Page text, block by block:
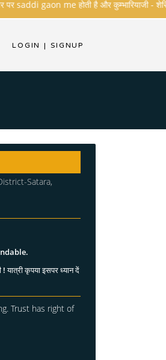
gaon me होती है और कुम्भारियाजी - शेरिशा
LOGIN | SIGNUP
Satara,
यात्री कृपया इसपर ध्यान दें
Trust has right of